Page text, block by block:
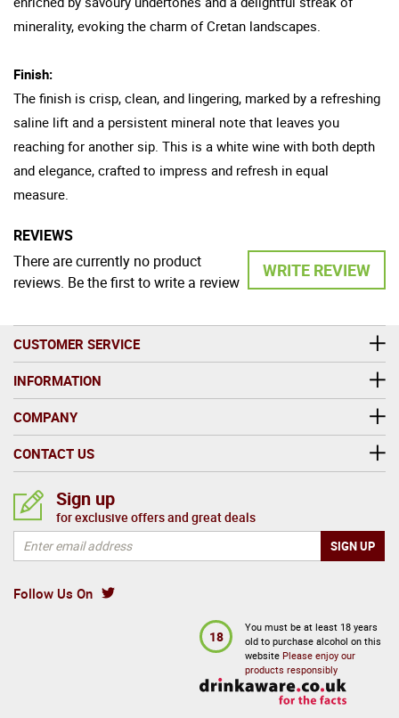
minerality, evoking the charm of Cretan landscapes.
Finish:
The finish is crisp, clean, and lingering, marked by a refreshing
saline lift and a persistent mineral note that leaves you
reaching for another sip. This is a white wine with both depth
and elegance, crafted to impress and refresh in equal
measure.
REVIEWS
WRITE REVIEW
There are currently no product
reviews. Be the first to write a review
CUSTOMER SERVICE
INFORMATION
COMPANY
CONTACT US
Follow Us On
Sign up
for exclusive offers and great deals
18
You must be at least 18 years
old to purchase alcohol on this
website Please enjoy our
products responsibly